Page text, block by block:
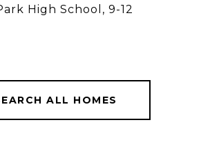
High School, 9-12
ALL HOMES